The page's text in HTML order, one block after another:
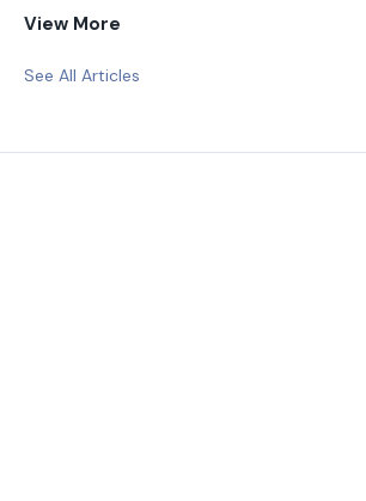
View More
See All Articles